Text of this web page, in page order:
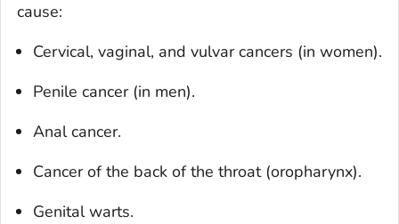
cause:
Cervical, vaginal, and vulvar cancers (in women).
Penile cancer (in men).
Anal cancer.
Cancer of the back of the throat (oropharynx).
Genital warts.